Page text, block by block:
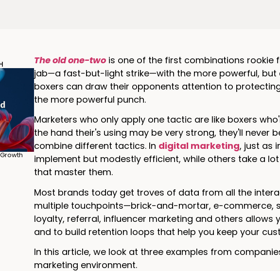
The old one-two is one of the first combinations rookie
jab—a fast-but-light strike—with the more powerful, but
boxers can draw their opponents attention to
the more powerful punch.
Marketers who only apply one tactic are like boxers
the hand their's using may be very strong, they'll never
combine different tactics. In digital marketing, just as
implement but modestly efficient, while others take a
that master them.
Most brands today get troves of data from all the
multiple touchpoints—brick-and-mortar, e-commerce,
loyalty, referral, influencer marketing and others
and to build retention loops that help you keep your
In this article, we look at three examples from
marketing environment.